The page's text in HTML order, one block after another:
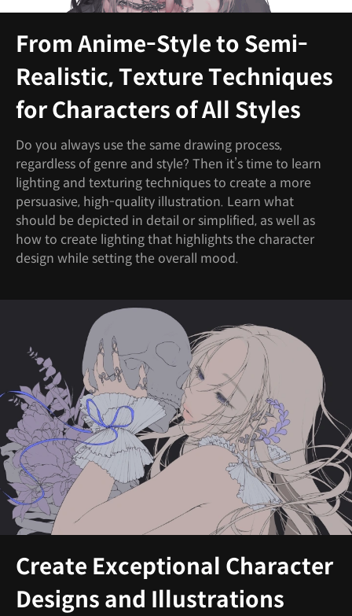
From Anime-Style to Semi-
Realistic, Texture Techniques
for Characters of All Styles
Do you always use the same drawing process,
regardless of genre and style? Then it’s time to learn
lighting and texturing techniques to create a more
persuasive, high-quality illustration. Learn what
should be depicted in detail or simplified, as well as
how to create lighting that highlights the character
design while setting the overall mood.
Create Exceptional Character
Designs and Illustrations